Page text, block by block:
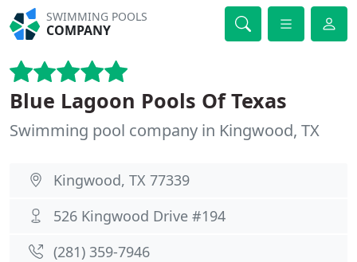
SWIMMING POOLS
COMPANY
Blue Lagoon Pools Of Texas
Swimming pool company in Kingwood, TX
Kingwood, TX 77339
526 Kingwood Drive #194
(281) 359-7946